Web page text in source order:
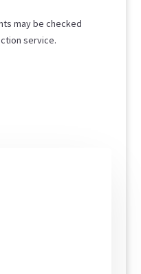
may be checked
service.